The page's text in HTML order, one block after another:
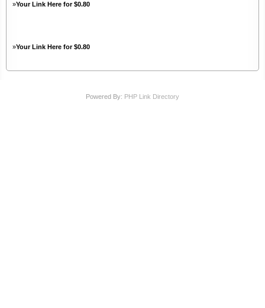
»Your Link Here for $0.80
»Your Link Here for $0.80
Powered By: PHP Link Directory